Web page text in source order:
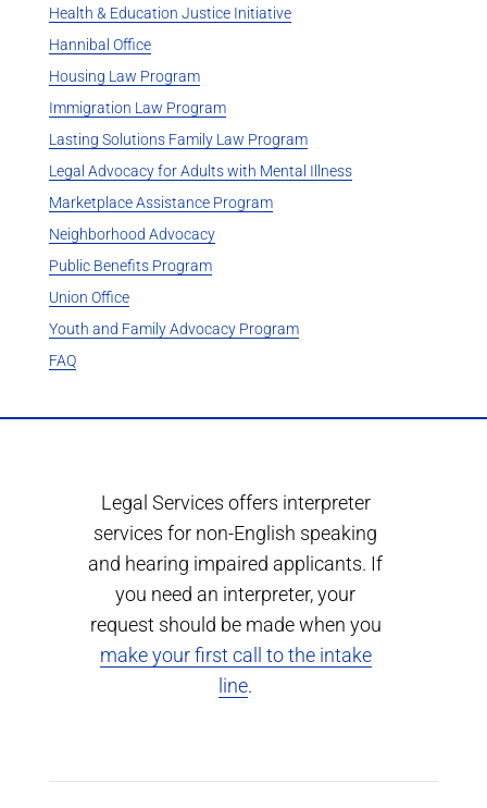
Health & Education Justice Initiative
Hannibal Office
Housing Law Program
Immigration Law Program
Lasting Solutions Family Law Program
Legal Advocacy for Adults with Mental Illness
Marketplace Assistance Program
Neighborhood Advocacy
Public Benefits Program
Union Office
Youth and Family Advocacy Program
FAQ
Legal Services offers interpreter
services for non-English speaking
and hearing impaired applicants. If
you need an interpreter, your
request should be made when you
make your first call to the intake
line.